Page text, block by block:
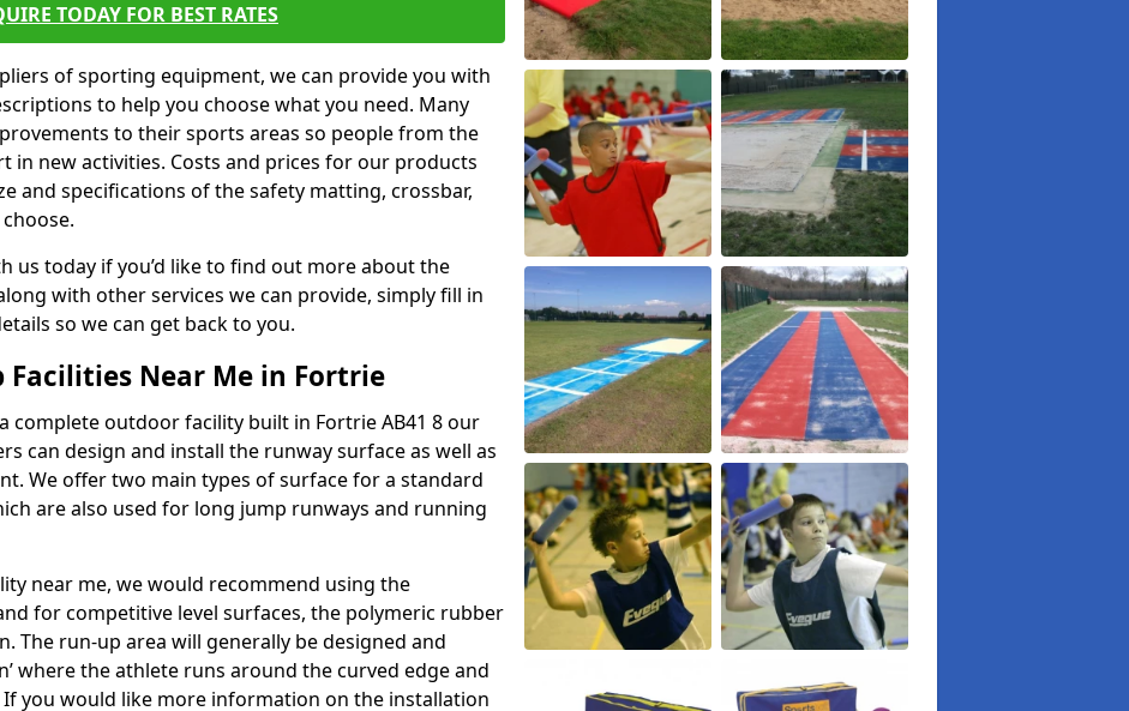
TODAY FOR BEST RATES
of sporting equipment, we can provide you with
to help you choose what you need. Many
to their sports areas so people from the
in new activities. Costs and prices for our products
and specifications of the safety matting, crossbar,
us today if you’d like to find out more about the
with other services we can provide, simply fill in
so we can get back to you.
Facilities Near Me in Fortrie
complete outdoor facility built in Fortrie AB41 8 our
can design and install the runway surface as well as
We offer two main types of surface for a standard
are also used for long jump runways and running
near me, we would recommend using the
for competitive level surfaces, the polymeric rubber
The run-up area will generally be designed and
where the athlete runs around the curved edge and
If you would like more information on the installation